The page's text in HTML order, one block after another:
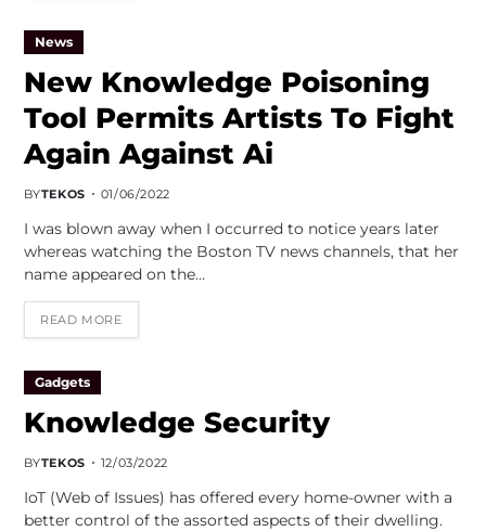
News
New Knowledge Poisoning
Tool Permits Artists To Fight
Again Against Ai
BYTEKOS 01/06/2022
I was blown away when I occurred to notice years later
whereas watching the Boston TV news channels, that her
name appeared on the…
READ MORE
Gadgets
Knowledge Security
BYTEKOS 12/03/2022
IoT (Web of Issues) has offered every home-owner with a
better control of the assorted aspects of their dwelling.